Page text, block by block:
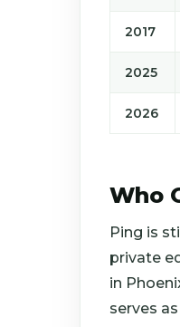
2017
2025
2026
Who
Ping is
private
in
serves